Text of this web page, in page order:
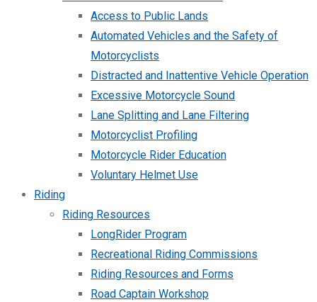
Access to Public Lands
Automated Vehicles and the Safety of
Motorcyclists
Distracted and Inattentive Vehicle Operation
Excessive Motorcycle Sound
Lane Splitting and Lane Filtering
Motorcyclist Profiling
Motorcycle Rider Education
Voluntary Helmet Use
Riding
Riding Resources
LongRider Program
Recreational Riding Commissions
Riding Resources and Forms
Road Captain Workshop